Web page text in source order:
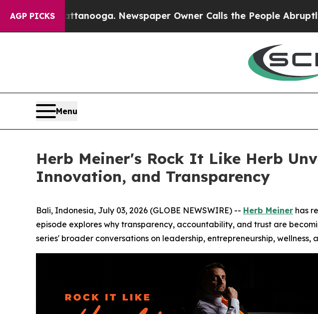
AGP PICKSNewspaper Owner Calls the People Abruptly Laid off
Menu
Herb Meiner's Rock It Like Herb
Innovation, and Transparency
Bali, Indonesia, July 03, 2026 (GLOBE NEWSWIRE) -- Herb Meiner has
episode explores why transparency, accountability, and trust are
series' broader conversations on leadership, entrepreneurship, wellness,